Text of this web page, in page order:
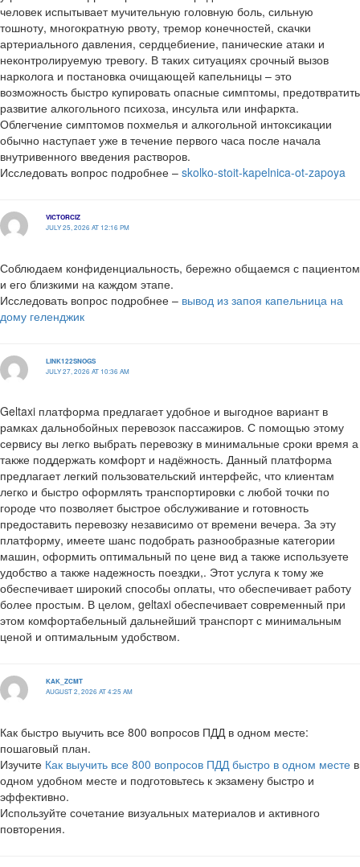
человек испытывает мучительную головную боль, сильную
тошноту, многократную рвоту, тремор конечностей, скачки
артериального давления, сердцебиение, панические атаки и
неконтролируемую тревогу. В таких ситуациях срочный вызов
нарколога и постановка очищающей капельницы – это
возможность быстро купировать опасные симптомы, предотвратить
развитие алкогольного психоза, инсульта или инфаркта.
Облегчение симптомов похмелья и алкогольной интоксикации
обычно наступает уже в течение первого часа после начала
внутривенного введения растворов.
Исследовать вопрос подробнее – skolko-stoit-kapelnica-ot-zapoya
VICTORCIZ
JULY 25, 2026 AT 12:16 PM
Соблюдаем конфиденциальность, бережно общаемся с пациентом
и его близкими на каждом этапе.
Исследовать вопрос подробнее – вывод из запоя капельница на
дому геленджик
LINK122SNOGS
JULY 27, 2026 AT 10:36 AM
Geltaxi платформа предлагает удобное и выгодное вариант в
рамках дальнобойных перевозок пассажиров. С помощью этому
сервису вы легко выбрать перевозку в минимальные сроки время а
также поддержать комфорт и надёжность. Данный платформа
предлагает легкий пользовательский интерфейс, что клиентам
легко и быстро оформлять транспортировки с любой точки по
городе что позволяет быстрое обслуживание и готовность
предоставить перевозку независимо от времени вечера. За эту
платформу, имеете шанс подобрать разнообразные категории
машин, оформить оптимальный по цене вид а также используете
удобство а также надежность поездки,. Этот услуга к тому же
обеспечивает широкий способы оплаты, что обеспечивает работу
более простым. В целом, geltaxi обеспечивает современный при
этом комфортабельный дальнейший транспорт с минимальным
ценой и оптимальным удобством.
KAK_ZCMT
AUGUST 2, 2026 AT 4:25 AM
Как быстро выучить все 800 вопросов ПДД в одном месте:
пошаговый план.
Изучите Как выучить все 800 вопросов ПДД быстро в одном месте в
одном удобном месте и подготовьтесь к экзамену быстро и
эффективно.
Используйте сочетание визуальных материалов и активного
повторения.